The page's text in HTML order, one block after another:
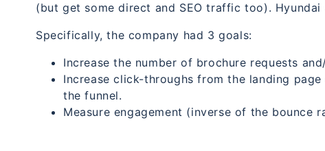
(but get some direct and SEO traffic too).
Specifically, the company had 3 goals:
Increase the number of brochure requests
Increase click-throughs from the landing
the funnel.
Measure engagement (inverse of the bounce